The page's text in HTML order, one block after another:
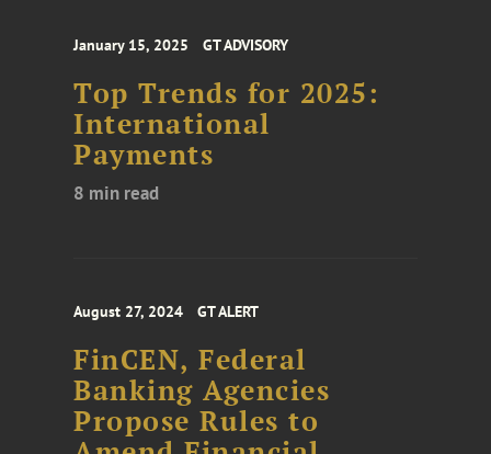
January 15, 2025 GT ADVISORY
Top Trends for 2025:
International
Payments
8 min read
August 27, 2024 GT ALERT
FinCEN, Federal
Banking Agencies
Propose Rules to